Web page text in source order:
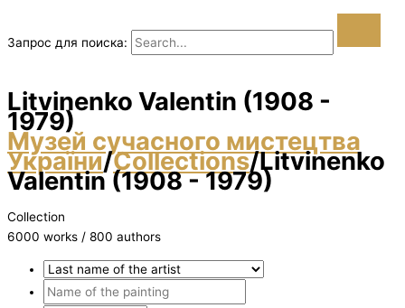
Запрос для поиска:
Litvinenko Valentin (1908 -
1979)
Музей сучасного мистецтва
України/Collections/Litvinenko
Valentin (1908 - 1979)
Collection
6000 works / 800 authors